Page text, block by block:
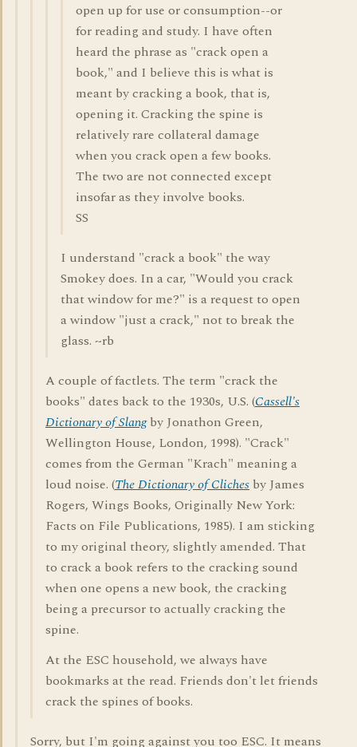
open up for use or consumption--or
for reading and study. I have often
heard the phrase as "crack open a
book," and I believe this is what is
meant by cracking a book, that is,
opening it. Cracking the spine is
relatively rare collateral damage
when you crack open a few books.
The two are not connected except
insofar as they involve books.
SS
I understand "crack a book" the way
Smokey does. In a car, "Would you crack
that window for me?" is a request to open
a window "just a crack," not to break the
glass. ~rb
A couple of factlets. The term "crack the
books" dates back to the 1930s, U.S. (Cassell's
Dictionary of Slangby Jonathon Green,
Wellington House, London, 1998). "Crack"
comes from the German "Krach" meaning a
loud noise. (The Dictionary of Cliches by James
Rogers, Wings Books, Originally New York:
Facts on File Publications, 1985). I am sticking
to my original theory, slightly amended. That
to crack a book refers to the cracking sound
when one opens a new book, the cracking
being a precursor to actually cracking the
spine.
At the ESC household, we always have
bookmarks at the read. Friends don't let friends
crack the spines of books.
Sorry, but I'm going against you too ESC. It means